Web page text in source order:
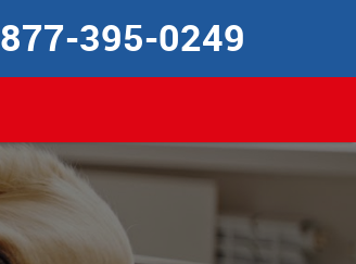
877-395-0249